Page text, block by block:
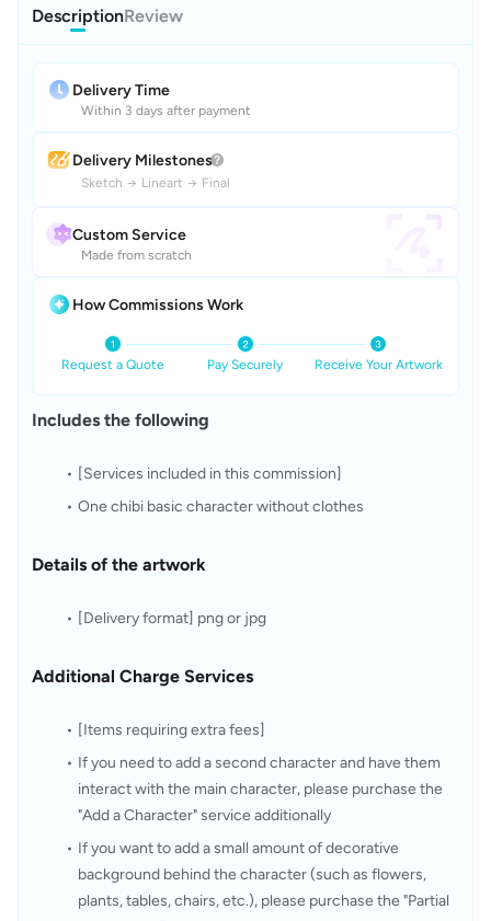
DescriptionReview
Delivery Time
Within 3 days after payment
Delivery Milestones
Sketch → Lineart → Final
Custom Service
Made from scratch
How Commissions Work
Request a Quote Pay Securely Receive Your Artwork
Includes the following
[Services included in this commission]
One chibi basic character without clothes
Details of the artwork
[Delivery format] png or jpg
Additional Charge Services
[Items requiring extra fees]
If you need to add a second character and have them
interact with the main character, please purchase the
"Add a Character" service additionally
If you want to add a small amount of decorative
background behind the character (such as flowers,
plants, tables, chairs, etc.), please purchase the "Partial